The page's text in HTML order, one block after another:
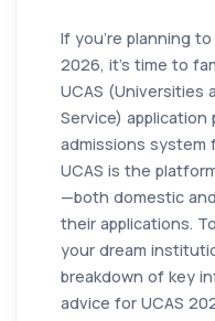
If you're planning
2026, it's time to
UCAS (Universities
Service)
admissions system
UCAS is the
—both domestic
their applications.
your dream
breakdown of key
advice for UCAS